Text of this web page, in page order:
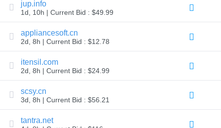
Explore
Aftermarket
Search
All
Domain
Auctions
Expired
Domains
Expired
Auctions
Registry
Auctions
Last
Auctions
jup.info
1d, 10h | Current Bid : $49.99
appliancesoft.cn
2d, 8h | Current Bid : $12.78
itensil.com
2d, 8h | Current Bid : $24.99
scsy.cn
3d, 8h | Current Bid : $56.21
tantra.net